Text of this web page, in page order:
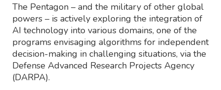
The Pentagon – and the military of other global
powers – is actively exploring the integration of
AI technology into various domains, one of the
programs envisaging algorithms for independent
decision-making in challenging situations, via the
Defense Advanced Research Projects Agency
(DARPA).